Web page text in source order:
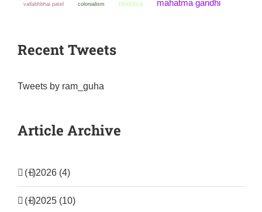
vallabhbhai patel colonialism hindutva mahatma gandhi
Recent Tweets
Tweets by ram_guha
Article Archive
(+)2026 (4)
(+)2025 (10)